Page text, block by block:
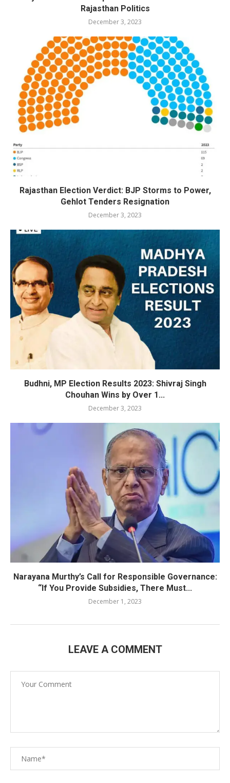
Rajasthan Politics
December 3, 2023
Rajasthan Election Verdict: BJP Storms to Power,
Gehlot Tenders Resignation
December 3, 2023
Budhni, MP Election Results 2023: Shivraj Singh
Chouhan Wins by Over 1...
December 3, 2023
Narayana Murthy’s Call for Responsible Governance:
“If You Provide Subsidies, There Must...
December 1, 2023
LEAVE A COMMENT